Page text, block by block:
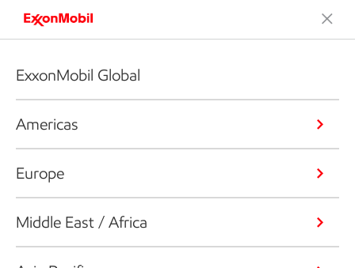
ExxonMobil Global
Americas
Europe
Middle East / Africa